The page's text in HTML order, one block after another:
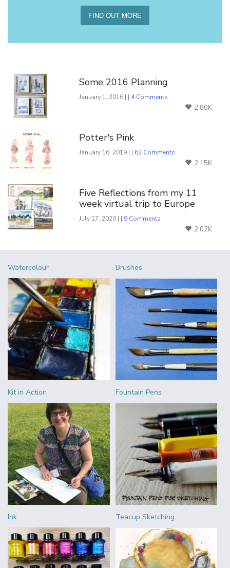
FIND OUT MORE
Some 2016 Planning
January 1, 2016 | | 4 Comments
2.80K
Potter's Pink
January 16, 2019 | | 62 Comments
2.15K
Five Reflections from my 11
week virtual trip to Europe
July 17, 2020 | | 9 Comments
2.02K
Watercolour Brushes
Kit in Action Fountain Pens
Ink Teacup Sketching